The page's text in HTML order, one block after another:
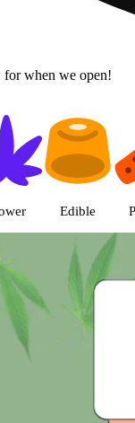
for when we open!
Edible